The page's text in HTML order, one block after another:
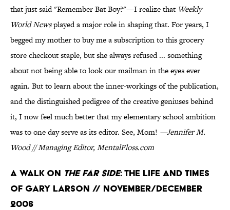
that just said "Remember Bat Boy?"—I realize that Weekly
World Newsplayed a major role in shaping that. For years, I
begged my mother to buy me a subscription to this grocery
store checkout staple, but she always refused ... something
about not being able to look our mailman in the eyes ever
again. But to learn about the inner-workings of the publication,
and the distinguished pedigree of the creative geniuses behind
it, I now feel much better that my elementary school ambition
was to one day serve as its editor. See, Mom! —Jennifer M.
Wood // Managing Editor, MentalFloss.com
A Walk on the Far Side: The Life and Times
of Gary Larson // November/December
2006